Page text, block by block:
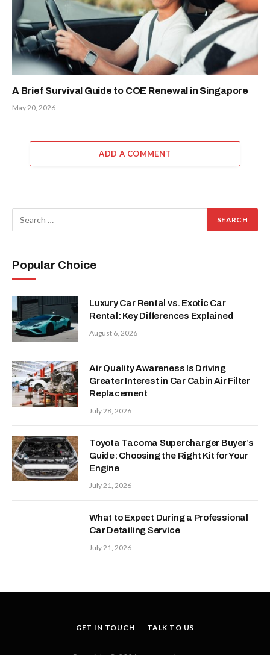
A Brief Survival Guide to COE Renewal in Singapore
May 20, 2026
ADD A COMMENT
Popular Choice
Luxury Car Rental vs. Exotic Car
Rental: Key Differences Explained
August 6, 2026
Air Quality Awareness Is Driving
Greater Interest in Car Cabin Air Filter
Replacement
July 28, 2026
Toyota Tacoma Supercharger Buyer’s
Guide: Choosing the Right Kit for Your
Engine
July 21, 2026
What to Expect During a Professional
Car Detailing Service
July 21, 2026
GET IN TOUCH TALK TO US